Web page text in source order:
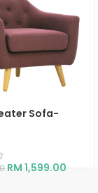
Sofa-
RM 1,599.00